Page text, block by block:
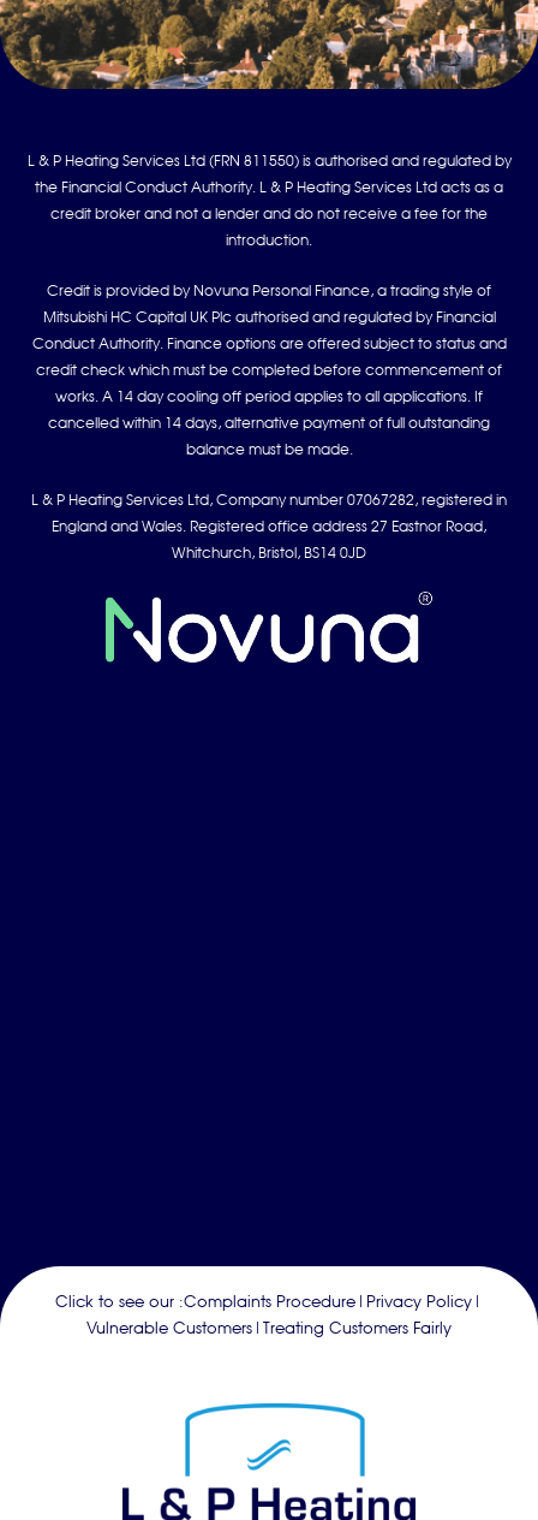
L & P Heating Services Ltd (FRN 811550) is authorised and regulated by
the Financial Conduct Authority. L & P Heating Services Ltd acts as a
credit broker and not a lender and do not receive a fee for the
introduction.
Credit is provided by Novuna Personal Finance, a trading style of
Mitsubishi HC Capital UK Plc authorised and regulated by Financial
Conduct Authority. Finance options are offered subject to status and
credit check which must be completed before commencement of
works. A 14 day cooling off period applies to all applications. If
cancelled within 14 days, alternative payment of full outstanding
balance must be made.
L & P Heating Services Ltd, Company number 07067282, registered in
England and Wales. Registered office address 27 Eastnor Road,
Whitchurch, Bristol, BS14 0JD
Click to see our :Complaints Procedure | Privacy Policy |
Vulnerable Customers | Treating Customers Fairly